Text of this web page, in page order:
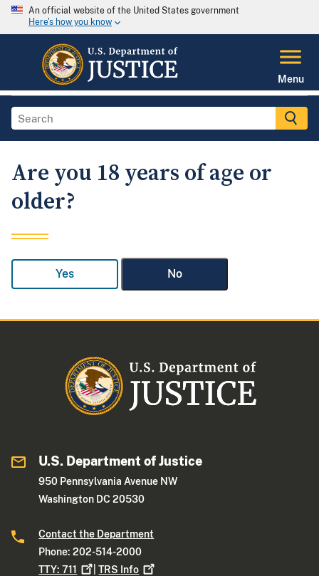
An official website of the United States government
Here's how you know
Menu
Are you 18 years of age or
older?
Yes No
U.S. Department of Justice
950 Pennsylvania Avenue NW
Washington DC 20530
Contact the Department
Phone: 202-514-2000
TTY:711 |TRS Info